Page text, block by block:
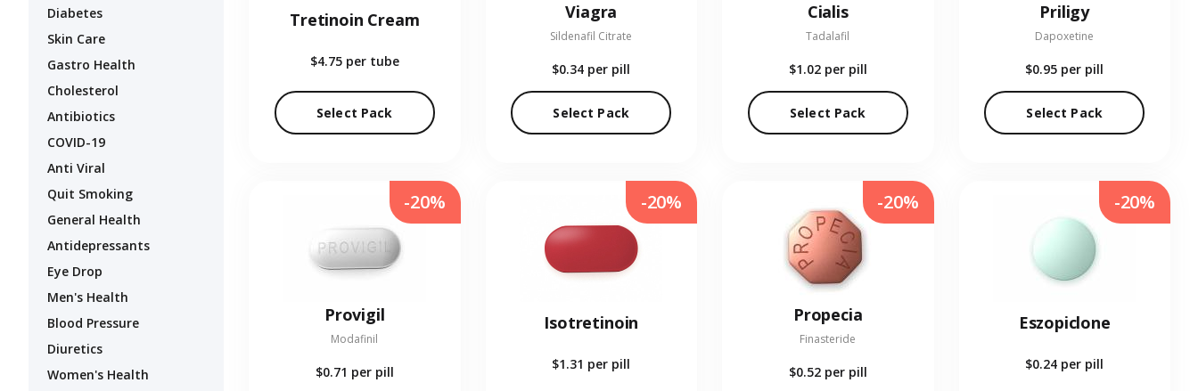
Diabetes
Skin Care
Gastro Health
Cholesterol
Antibiotics
COVID-19
Anti Viral
Quit Smoking
General Health
Antidepressants
Eye Drop
Men's Health
Blood Pressure
Diuretics
Women's Health
Tretinoin Cream
$4.75 per tube
Select Pack
Viagra
Sildenafil Citrate
$0.34 per pill
Select Pack
Cialis
Tadalafil
$1.02 per pill
Select Pack
Priligy
Dapoxetine
$0.95 per pill
Select Pack
Provigil
Modafinil
$0.71 per pill
-20%
Isotretinoin
$1.31 per pill
-20%
Propecia
Finasteride
$0.52 per pill
-20%
Eszopiclone
$0.24 per pill
-20%